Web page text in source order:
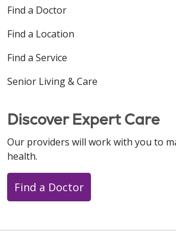
Find a Doctor
Find a Location
Find a Service
Senior Living & Care
Discover Expert Care
Our providers will work with you to
health.
Find a Doctor